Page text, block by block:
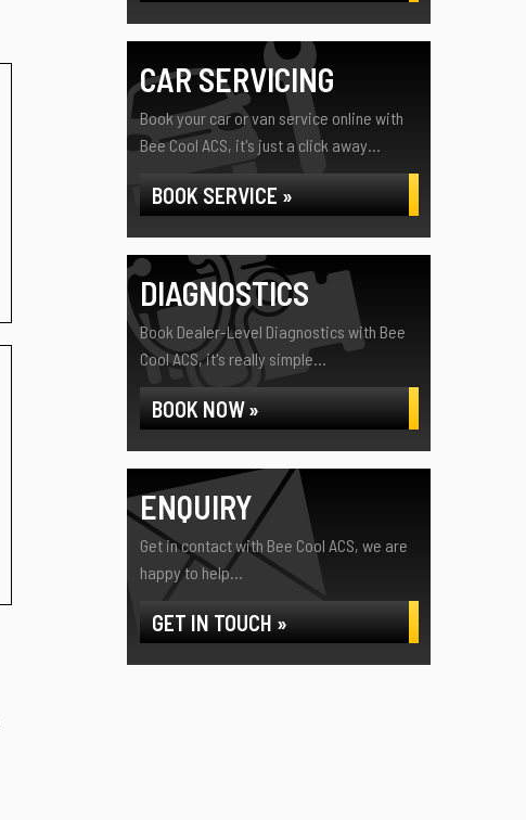
CAR SERVICING
Book your car or van service online with
Bee Cool ACS, it's just a click away...
BOOK SERVICE »
DIAGNOSTICS
Book Dealer-Level Diagnostics with Bee
Cool ACS, it's really simple...
BOOK NOW »
ENQUIRY
Get in contact with Bee Cool ACS, we are
happy to help...
GET IN TOUCH »